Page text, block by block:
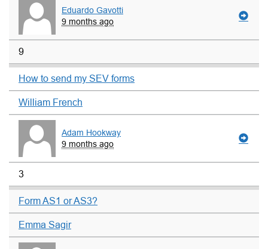
Eduardo Gavotti
9 months ago
9
How to send my SEV forms
William French
Adam Hookway
9 months ago
3
Form AS1 or AS3?
Emma Sagir